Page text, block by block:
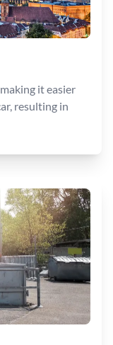
it easier
resulting in